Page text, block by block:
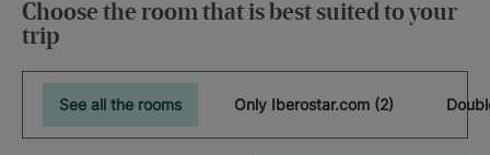
Choose the room that is best suited to your
trip
See all the rooms Only Iberostar.com (2)